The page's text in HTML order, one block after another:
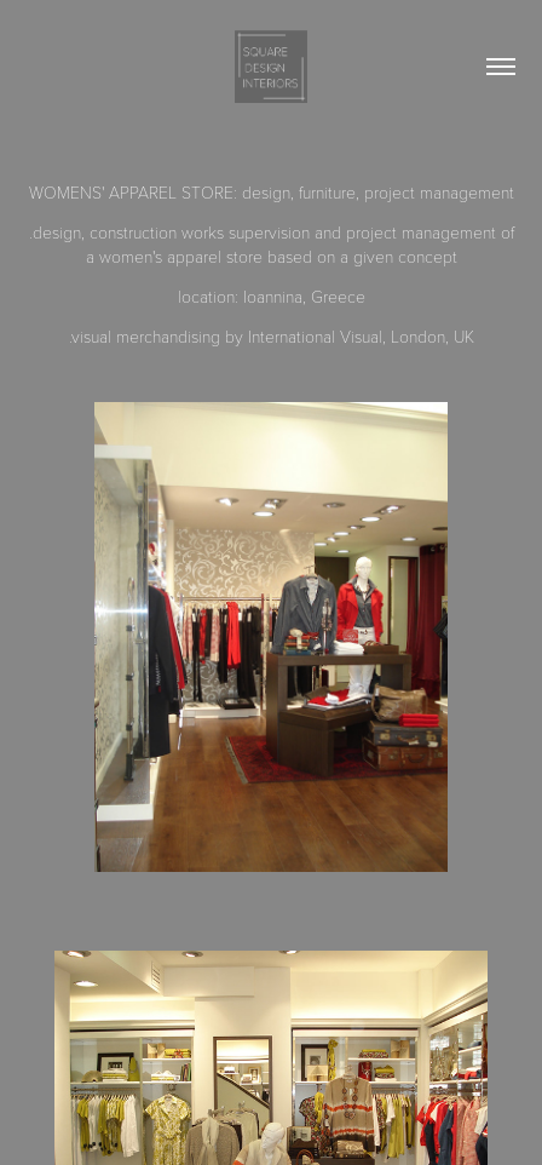
WOMENS' APPAREL STORE: design, furniture, project management
.design, construction works supervision and project management of
a women's apparel store based on a given concept
location: Ioannina, Greece
.visual merchandising by International Visual, London, UK